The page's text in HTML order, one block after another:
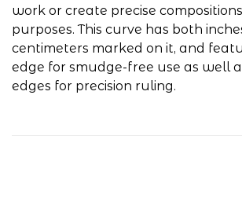
work or create precise
purposes. This curve has both
centimeters marked on it, and
edge for smudge-free use as well
edges for precision ruling.